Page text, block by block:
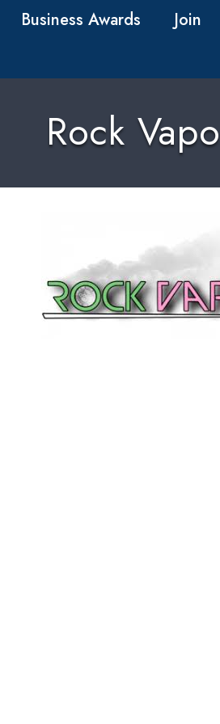
Business Awards Join
Rock